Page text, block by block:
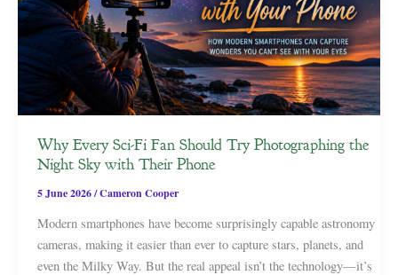
Why Every Sci-Fi Fan Should Try Photographing the
Night Sky with Their Phone
5 June 2026/Cameron Cooper
Modern smartphones have become surprisingly capable astronomy
cameras, making it easier than ever to capture stars, planets, and
even the Milky Way. But the real appeal isn’t the technology—it’s